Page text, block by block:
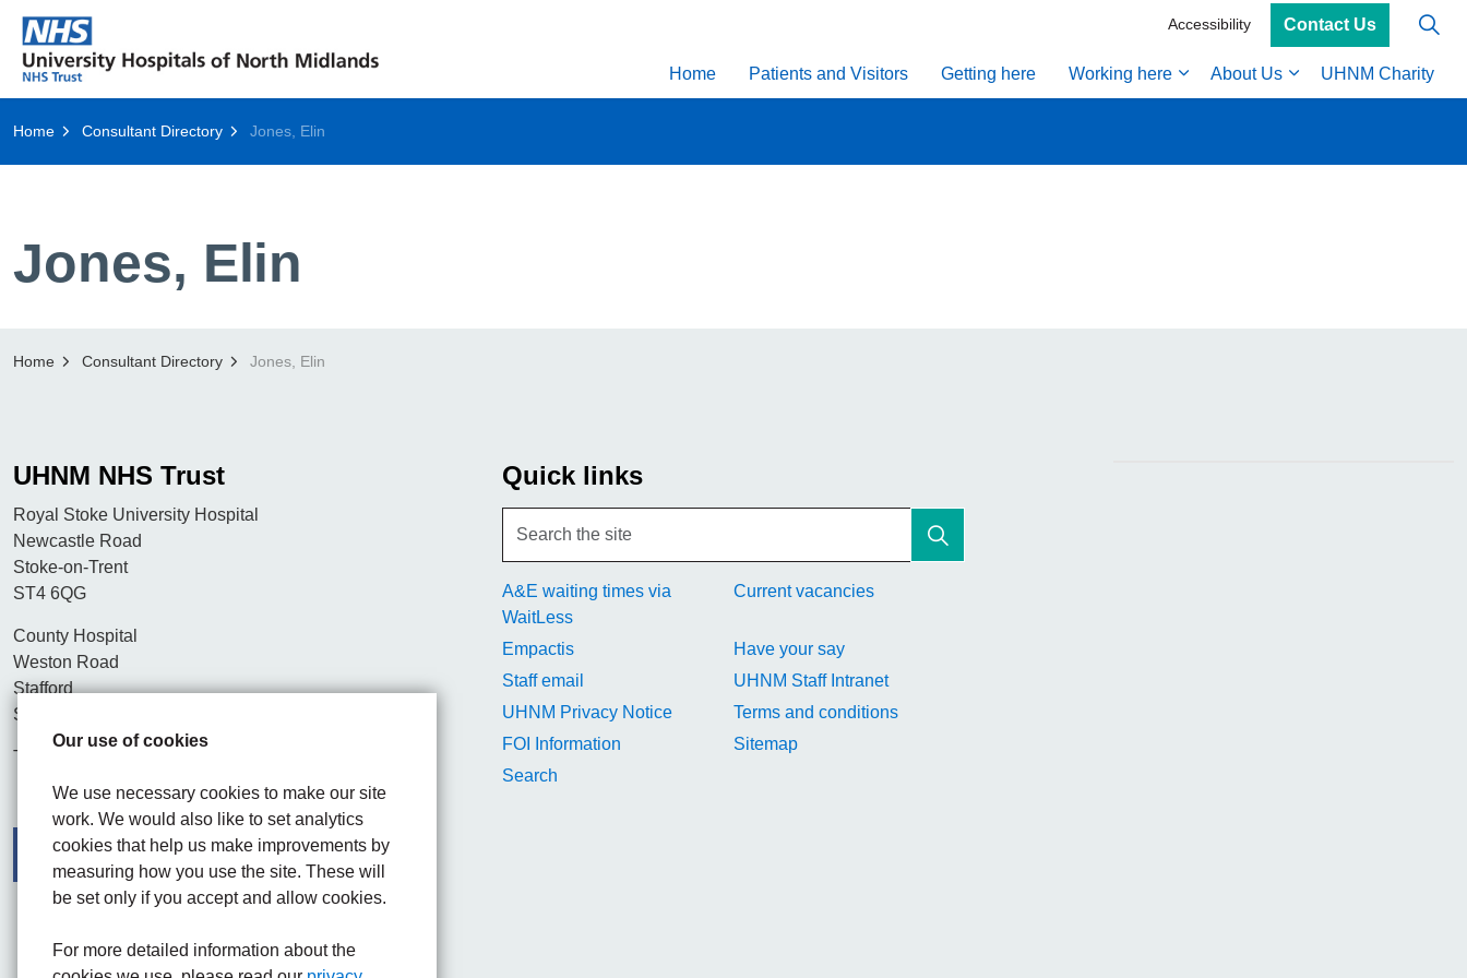
Our use of cookies
We use necessary cookies to make our site
work. We would also like to set analytics
cookies that help us make improvements by
measuring how you use the site. These will
be set only if you accept and allow cookies.
For more detailed information about the
Home Patients and Visitors Getting here Working here About Us UHNM Charity
Accessibility Contact Us
Home Consultant Directory Jones, Elin
Jones, Elin
Home Consultant Directory Jones, Elin
UHNM NHS Trust
Royal Stoke University Hospital
Newcastle Road
Stoke-on-Trent
ST4 6QG
County Hospital
Weston Road
Stafford
ST16 3SA
Tel. 01782 715444
Quick links
A&E waiting times via
WaitLess
Current vacancies
Empactis
Have your say
Staff email
UHNM Staff Intranet
UHNM Privacy Notice
Terms and conditions
FOI Information
Sitemap
Search
FacebookVisit the UHNM LinkedIn web page
Instagram